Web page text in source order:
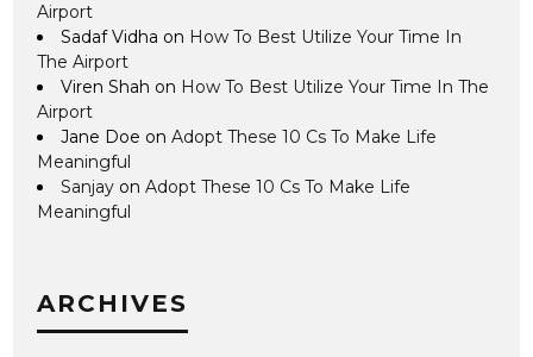
Airport
Sadaf Vidha on How To Best Utilize Your Time In
The Airport
Viren Shah on How To Best Utilize Your Time In The
Airport
Jane Doe onAdopt These 10 Cs To Make Life
Meaningful
Sanjay onAdopt These 10 Cs To Make Life
Meaningful
ARCHIVES